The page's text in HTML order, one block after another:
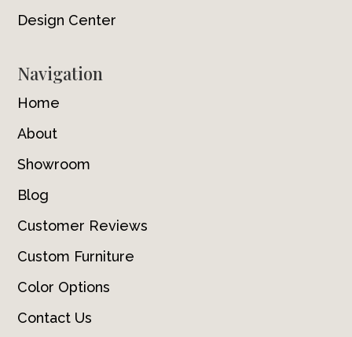
Design Center
Navigation
Home
About
Showroom
Blog
Customer Reviews
Custom Furniture
Color Options
Contact Us